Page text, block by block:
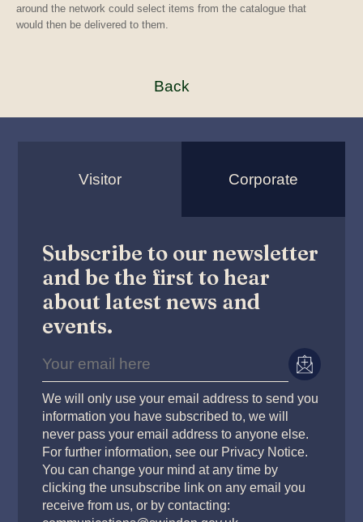
around the network could select items from the catalogue that
would then be delivered to them.
Visitor Corporate
Subscribe to our newsletter
and be the first to hear
about latest news and
events.
We will only use your email address to send you
information you have subscribed to, we will
never pass your email address to anyone else.
For further information, see our Privacy Notice.
You can change your mind at any time by
clicking the unsubscribe link on any email you
receive from us, or by contacting: